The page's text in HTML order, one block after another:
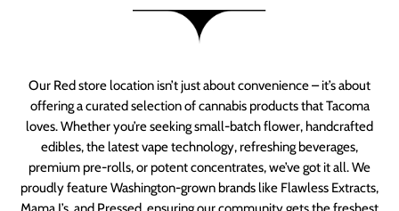
Our Red store location isn’t just about convenience – it’s about
offering a curated selection of cannabis products that Tacoma
loves. Whether you’re seeking small-batch flower, handcrafted
edibles, the latest vape technology, refreshing beverages,
premium pre-rolls, or potent concentrates, we’ve got it all. We
proudly feature Washington-grown brands like Flawless Extracts,